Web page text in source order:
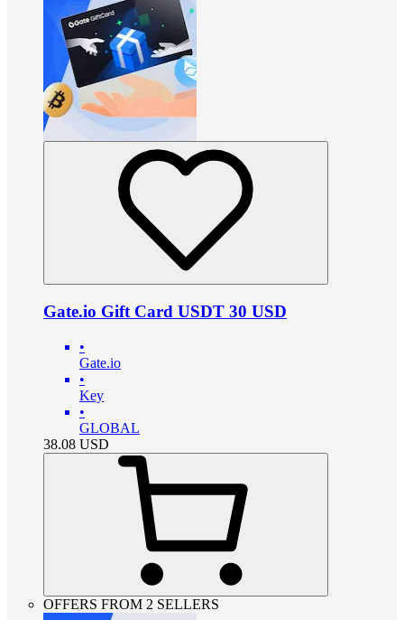
Gate.io Gift Card USDT 30 USD
•
Gate.io
•
Key
•
GLOBAL
38.08 USD
OFFERS FROM 2 SELLERS